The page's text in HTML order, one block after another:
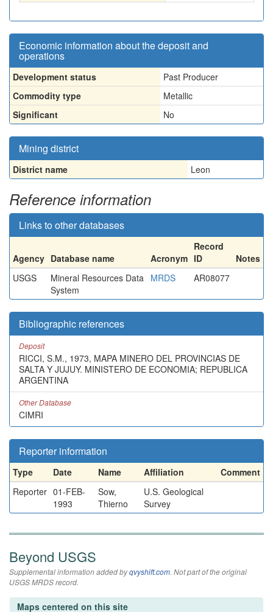
Economic information about the deposit and
operations
Development status
Past Producer
Commodity type
Metallic
Significant
No
Mining district
District name Leon
Reference information
Links to other databases
Agency Database name Acronym
Record
ID
Notes
USGS
Mineral Resources Data
System
MRDS AR08077
Bibliographic references
Deposit
RICCI, S.M., 1973, MAPA MINERO DEL PROVINCIAS DE
SALTA Y JUJUY. MINISTERO DE ECONOMIA; REPUBLICA
ARGENTINA
Other Database
CIMRI
Reporter information
Type Date Name Affiliation
Comment
Reporter 01-FEB-
1993
Sow,
Thierno
U.S. Geological
Survey
Beyond USGS
Supplemental information added byqvyshift.com. Not part of the original
USGS MRDS record.
Maps centered on this site